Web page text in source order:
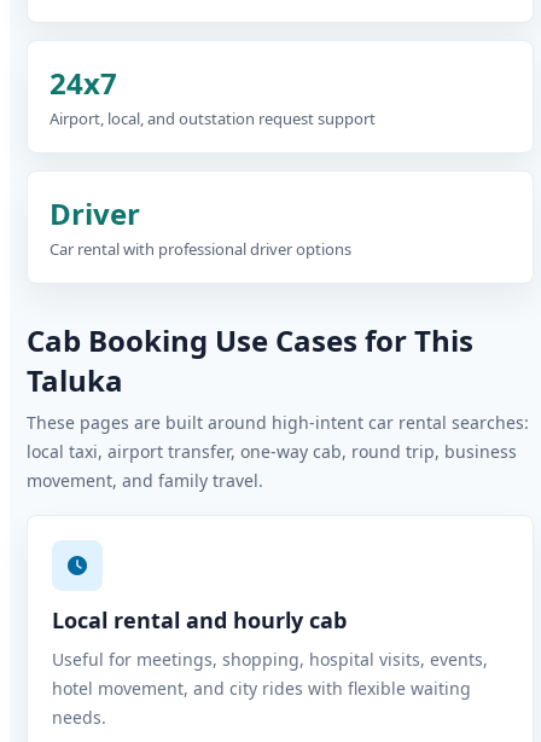
24x7
Airport, local, and outstation request support
Driver
Car rental with professional driver options
Cab Booking Use Cases for This
Taluka
These pages are built around high-intent car rental searches:
local taxi, airport transfer, one-way cab, round trip, business
movement, and family travel.
Local rental and hourly cab
Useful for meetings, shopping, hospital visits, events,
hotel movement, and city rides with flexible waiting
needs.